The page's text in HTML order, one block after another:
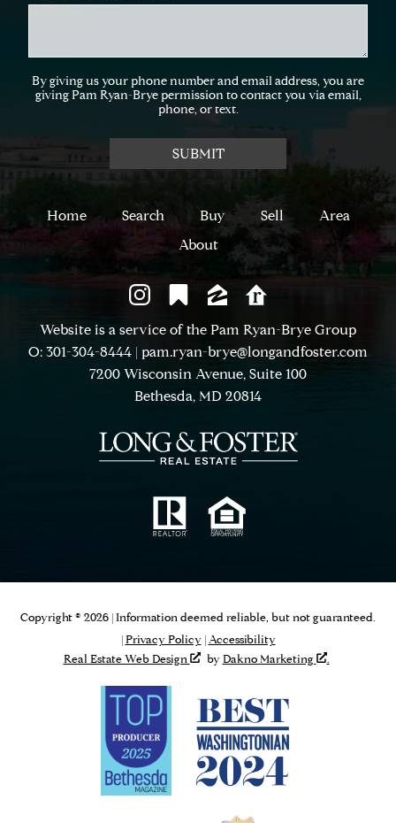
By giving us your phone number and email address, you are
giving Pam Ryan-Brye permission to contact you via email,
phone, or text.
Home Search Buy Sell
Area
About
Website is a service of the Pam Ryan-Brye Group
O: 301-304-8444 | pam.ryan-brye@longandfoster.com
7200 Wisconsin Avenue, Suite 100
Bethesda, MD 20814
Copyright © 2026 | Information deemed reliable, but not guaranteed.
|Privacy Policy|Accessibility
Real Estate Web Design
byDakno Marketing .